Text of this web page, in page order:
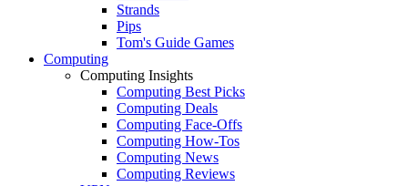
Strands
Pips
Tom's Guide Games
Computing
Computing Insights
Computing Best Picks
Computing Deals
Computing Face-Offs
Computing How-Tos
Computing News
Computing Reviews